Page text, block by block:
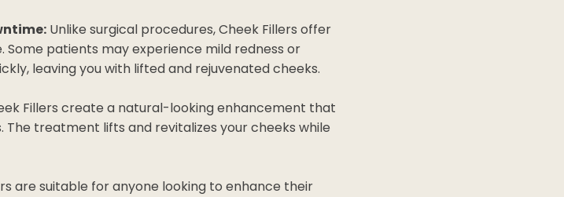
Unlike surgical procedures, Cheek Fillers offer
patients may experience mild redness or
leaving you with lifted and rejuvenated cheeks.
Fillers create a natural-looking enhancement that
treatment lifts and revitalizes your cheeks while
are suitable for anyone looking to enhance their